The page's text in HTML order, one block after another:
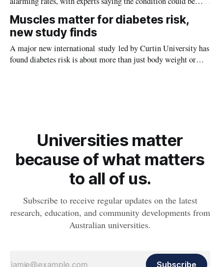
setting kids up for heart attacks, strokes and kidney disease
later in life.
Muscles matter for diabetes risk,
new study finds
A major new international study led by Curtin University has
found diabetes risk is about more than just body weight or
Universities matter
because of what matters
to all of us.
Subscribe to receive regular updates on the latest
research, education, and community developments from
Australian universities.
Subscribe